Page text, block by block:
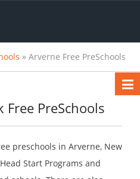
» Arverne Free PreSchools
Free PreSchools
preschools in Arverne, New
Start Programs and